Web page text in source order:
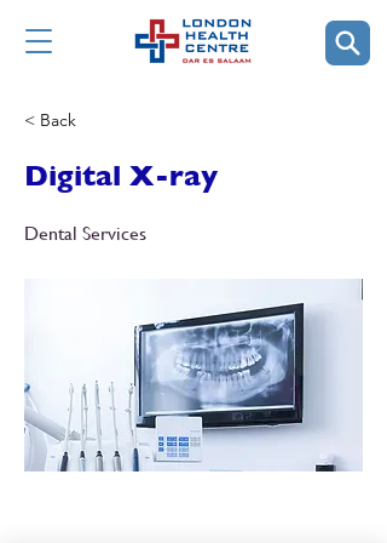
< Back
Digital X-ray
Dental Services